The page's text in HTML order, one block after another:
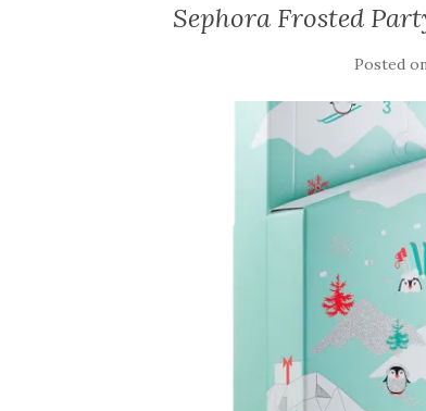
Sephora Frosted
Posted